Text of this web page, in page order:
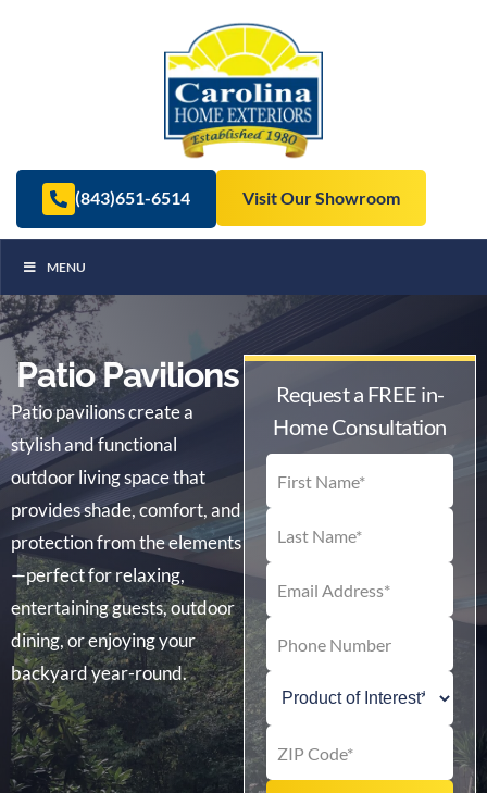
(843)651-6514 Visit Our Showroom
MENU
Patio Pavilions
Patio pavilions create a
stylish and functional
outdoor living space that
provides shade, comfort, and
protection from the elements
—perfect for relaxing,
entertaining guests, outdoor
dining, or enjoying your
backyard year-round.
Request a FREE in-
Home Consultation